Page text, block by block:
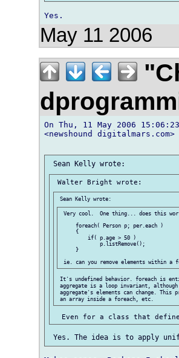
May 11 2006
On Thu, 11 May 2006
<newshound
Very cool.  One thing... does this
     foreach( Person p; per.each )
     {
         if( p.age > 50 )
             p.listRemove();
     }
It's undefined behavior. foreach is
aggregate is a loop invariant,
aggregate's elements can change.